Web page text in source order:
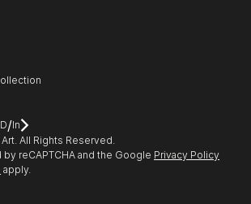
/In
Art. All Rights Reserved.
reCAPTCHA and the Google Privacy Policy
apply.